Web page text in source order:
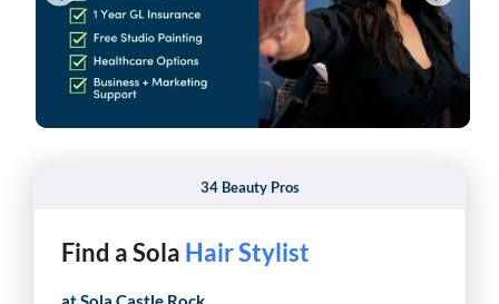
34 Beauty Pros
Find a Sola Barber